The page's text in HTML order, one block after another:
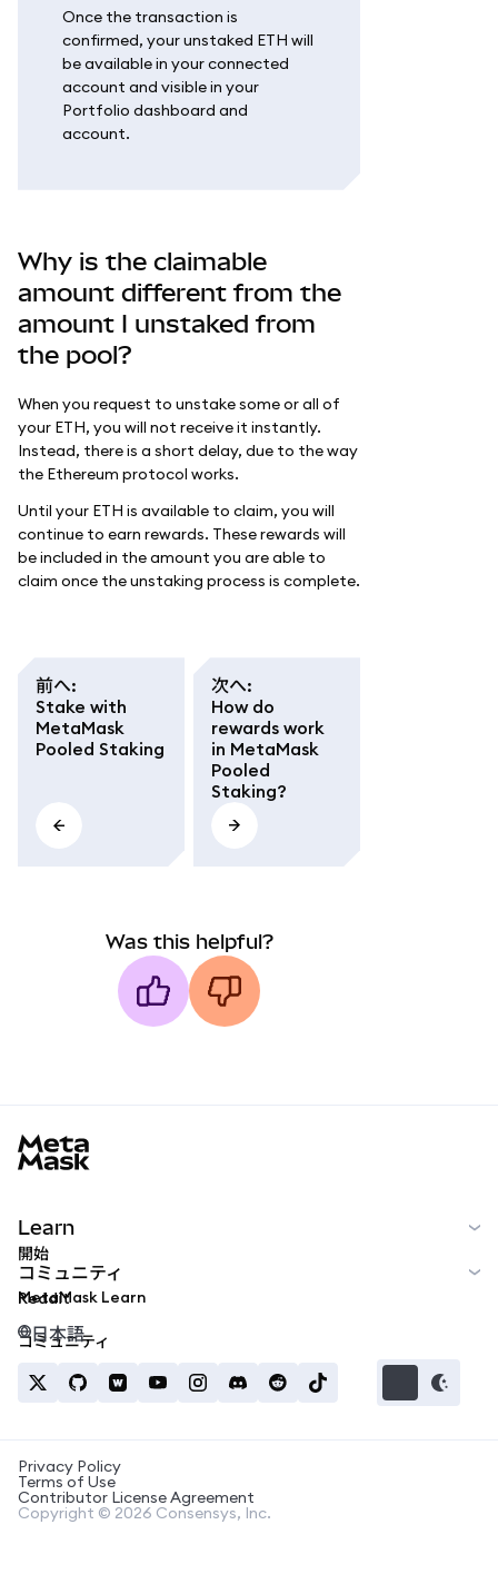
Once the transaction is
confirmed, your unstaked ETH will
be available in your connected
account and visible in your
Portfolio dashboard and
account.
Why is the claimable
amount different from the
amount I unstaked from
the pool?
When you request to unstake some or all of
your ETH, you will not receive it instantly.
Instead, there is a short delay, due to the way
the Ethereum protocol works.
Until your ETH is available to claim, you will
continue to earn rewards. These rewards will
be included in the amount you are able to
claim once the unstaking process is complete.
前へ:
Stake with
MetaMask
Pooled Staking
次へ:
How do
rewards work
in MetaMask
Pooled
Staking?
Was this helpful?
Learn
開始
MetaMask Learn
コミュニティ
Reddit
コミュニティ
日本語
Privacy Policy
Terms of Use
Contributor License Agreement
Copyright © 2026 Consensys, Inc.